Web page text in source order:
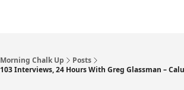
Morning Chalk Up
Posts
103 Interviews, 24 Hours With Greg Glassman –